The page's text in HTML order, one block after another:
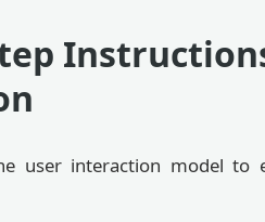
user interaction model to